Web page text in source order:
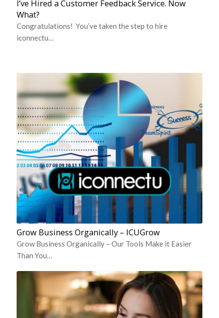
I’ve Hired a Customer Feedback Service. Now
What?
Congratulations! You’ve taken the step to hire
iconnectu…
Grow Business Organically – ICUGrow
Grow Business Organically – Our Tools Make it Easier
Than You…